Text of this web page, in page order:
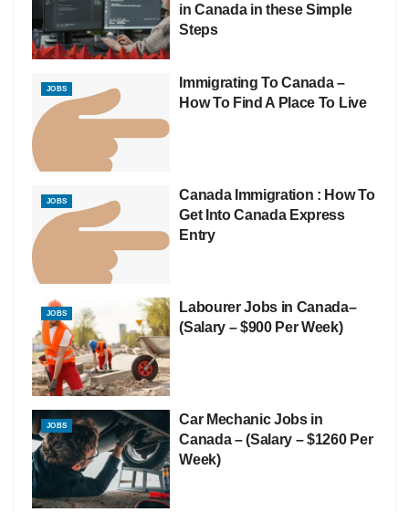
in Canada in these Simple
Steps
JOBS
Immigrating To Canada –
How To Find A Place To Live
JOBS
Canada Immigration : How To
Get Into Canada Express
Entry
JOBS
Labourer Jobs in Canada–
(Salary – $900 Per Week)
JOBS
Car Mechanic Jobs in
Canada – (Salary – $1260 Per
Week)